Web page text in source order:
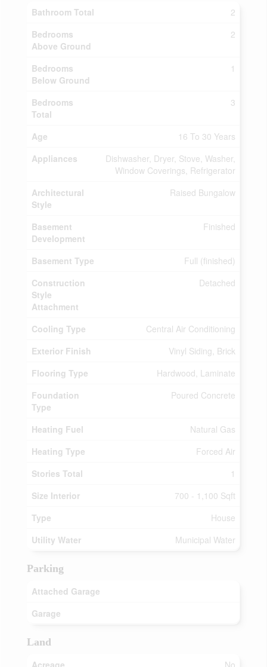
Bathroom Total
2
Bedrooms
Above Ground
2
Bedrooms
Below Ground
1
Bedrooms
Total
3
Age
16 To 30 Years
Appliances
Dishwasher, Dryer, Stove, Washer,
Window Coverings, Refrigerator
Architectural
Style
Raised Bungalow
Basement
Development
Finished
Basement Type
Full (finished)
Construction
Style
Attachment
Detached
Cooling Type
Central Air Conditioning
Exterior Finish
Vinyl Siding, Brick
Flooring Type
Hardwood, Laminate
Foundation
Type
Poured Concrete
Heating Fuel
Natural Gas
Heating Type
Forced Air
Stories Total
1
Size Interior
700 - 1,100 Sqft
Type
House
Utility Water
Municipal Water
Parking
Attached Garage
Garage
Land
Acreage
No